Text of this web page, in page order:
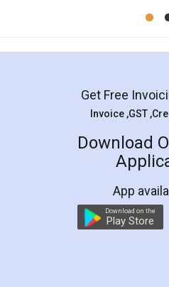
Mohit
Rental
LegalDocs is an
online service which
preparation and
preparing my Rental
the comfort of my home